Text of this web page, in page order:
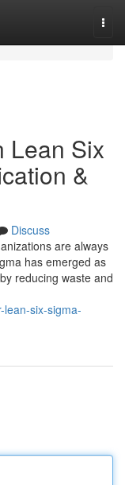
Lean Six
&
Discuss
are always
has emerged as
reducing waste and
lean-six-sigma-